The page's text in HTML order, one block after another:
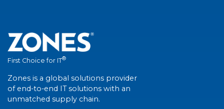
First Choice for IT®
Zones is a global solutions provider
of end-to-end IT solutions with an
unmatched supply chain.